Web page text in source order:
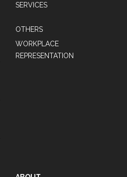
SERVICES
OTHERS
WORKPLACE
REPRESENTATION